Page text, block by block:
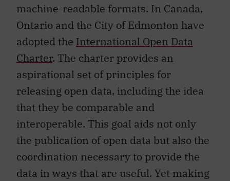
machine-readable formats. In Canada,
Ontario and the City of Edmonton have
adopted the International Open Data
Charter. The charter provides an
aspirational set of principles for
releasing open data, including the idea
that they be comparable and
interoperable. This goal aids not only
the publication of open data but also the
coordination necessary to provide the
data in ways that are useful. Yet making